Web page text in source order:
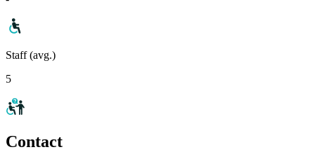
Staff (avg.)
5
Contact